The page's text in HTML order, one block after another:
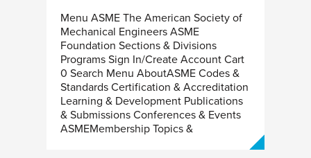
Menu ASME The American Society of
Mechanical Engineers ASME
Foundation Sections & Divisions
Programs Sign In/Create Account Cart
0 Search Menu AboutASME Codes &
Standards Certification & Accreditation
Learning & Development Publications
& Submissions Conferences & Events
ASMEMembership Topics &